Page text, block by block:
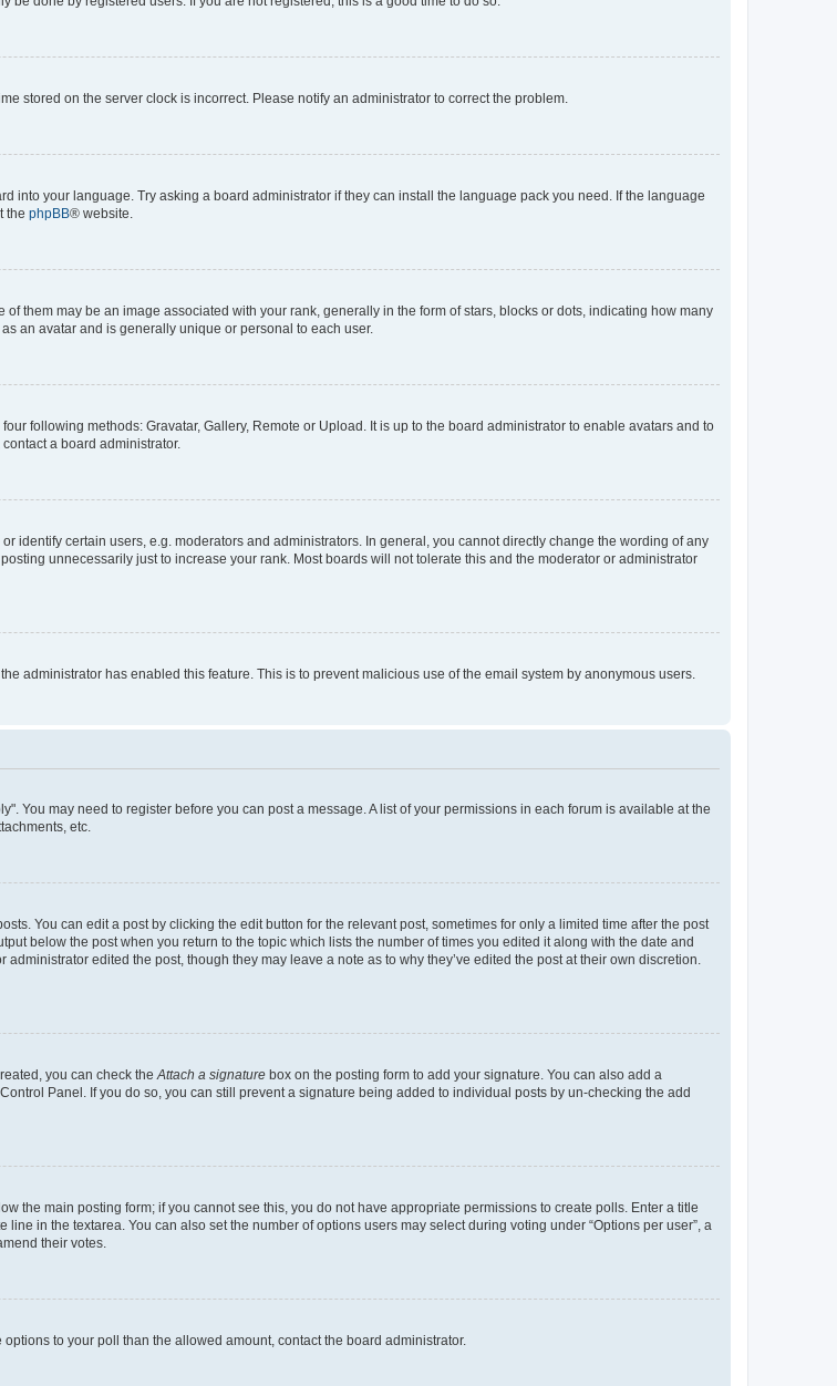
stored on the server clock is incorrect. Please notify an administrator to correct the problem.
into your language. Try asking a board administrator if they can install the language pack you need. If the language
the phpBB® website.
them may be an image associated with your rank, generally in the form of stars, blocks or dots, indicating how many
an avatar and is generally unique or personal to each user.
following methods: Gravatar, Gallery, Remote or Upload. It is up to the board administrator to enable avatars and to
a board administrator.
identify certain users, e.g. moderators and administrators. In general, you cannot directly change the wording of any
unnecessarily just to increase your rank. Most boards will not tolerate this and the moderator or administrator
administrator has enabled this feature. This is to prevent malicious use of the email system by anonymous users.
You may need to register before you can post a message. A list of your permissions in each forum is available at the
etc.
You can edit a post by clicking the edit button for the relevant post, sometimes for only a limited time after the post
below the post when you return to the topic which lists the number of times you edited it along with the date and
edited the post, though they may leave a note as to why they’ve edited the post at their own discretion.
you can check theAttach a signature box on the posting form to add your signature. You can also add a
Panel. If you do so, you can still prevent a signature being added to individual posts by un-checking the add
the main posting form; if you cannot see this, you do not have appropriate permissions to create polls. Enter a title
in the textarea. You can also set the number of options users may select during voting under “Options per user”, a
their votes.
to your poll than the allowed amount, contact the board administrator.